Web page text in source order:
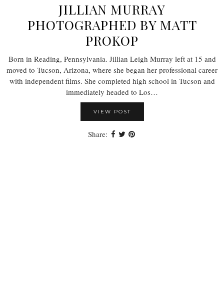
JILLIAN MURRAY
PHOTOGRAPHED BY MATT
PROKOP
Born in Reading, Pennsylvania. Jillian Leigh Murray left at 15 and
moved to Tucson, Arizona, where she began her professional career
with independent films. She completed high school in Tucson and
immediately headed to Los…
VIEW POST
Share: